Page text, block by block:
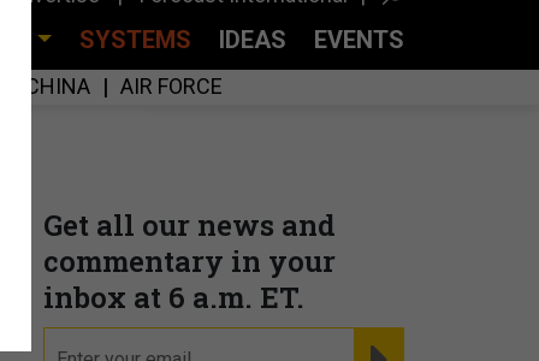
SYSTEMS IDEAS EVENTS
CHINA AIR FORCE
Get all our news and
commentary in your
inbox at 6 a.m. ET.